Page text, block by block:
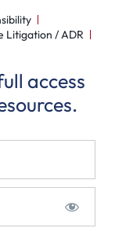
Litigation / ADR
access